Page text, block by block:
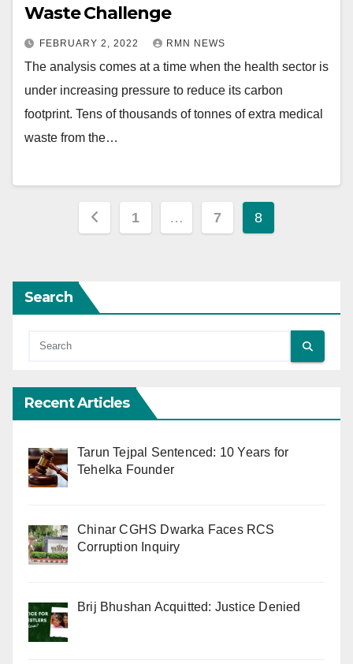
Waste Challenge
FEBRUARY 2, 2022 RMN NEWS
The analysis comes at a time when the health sector is
under increasing pressure to reduce its carbon
footprint. Tens of thousands of tonnes of extra medical
waste from the…
Posts
1 … 7 8
Search
Recent Articles
Tarun Tejpal Sentenced: 10 Years for
Tehelka Founder
Chinar CGHS Dwarka Faces RCS
Corruption Inquiry
Brij Bhushan Acquitted: Justice Denied